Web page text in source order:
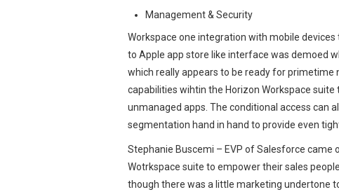
Management & Security
Workspace one integration with mobile
to Apple app store like interface was demoed
which really appears to be ready for primetime
capabilities wihtin the Horizon Workspace
unmanaged apps. The conditional access can
segmentation hand in hand to provide even
Stephanie Buscemi – EVP of Salesforce came
Wotrkspace suite to empower their sales
though there was a little marketing undertone